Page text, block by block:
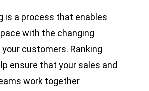
is a process that enables
with the changing
customers. Ranking
ensure that your sales and
work together